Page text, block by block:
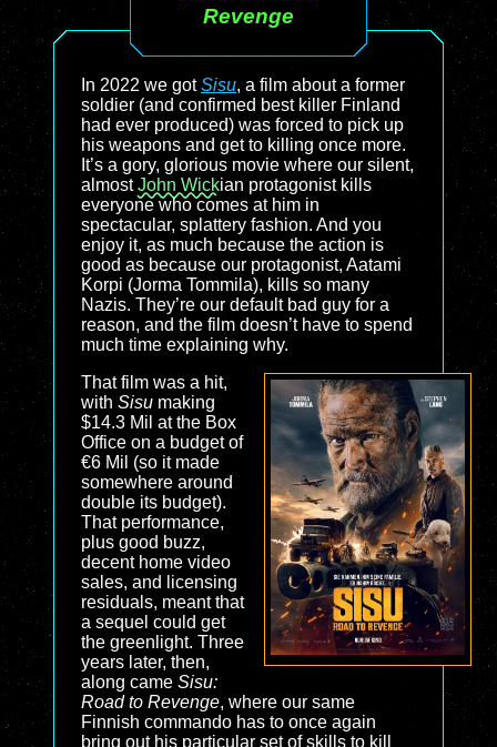
Revenge
In 2022 we gotSisu, a film about a former
soldier (and confirmed best killer Finland
had ever produced) was forced to pick up
his weapons and get to killing once more.
It’s a gory, glorious movie where our silent,
almostJohn Wickian protagonist kills
everyone who comes at him in
spectacular, splattery fashion. And you
enjoy it, as much because the action is
good as because our protagonist, Aatami
Korpi (Jorma Tommila), kills so many
Nazis. They’re our default bad guy for a
reason, and the film doesn’t have to spend
much time explaining why.
That film was a hit,
with Sisu making
$14.3 Mil at the Box
Office on a budget of
€6 Mil (so it made
somewhere around
double its budget).
That performance,
plus good buzz,
decent home video
sales, and licensing
residuals, meant that
a sequel could get
the greenlight. Three
years later, then,
along came Sisu:
Road to Revenge, where our same
Finnish commando has to once again
bring out his particular set of skills to kill